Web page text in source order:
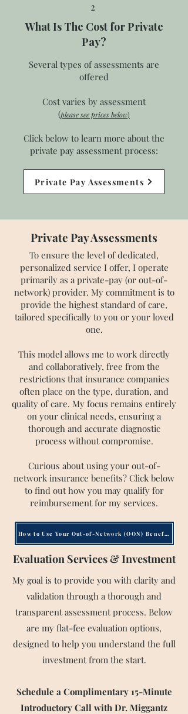
2
What Is The Cost for Private
Pay?
Several types of assessments are
offered
Cost varies by assessment
(please see prices below)
Click below to learn more about the
private pay assessment process:
Private Pay Assessments
Private Pay Assessments
To ensure the level of dedicated,
personalized service I offer, I operate
primarily as a private-pay (or out-of-
network) provider. My commitment is to
provide the highest standard of care,
tailored specifically to you or your loved
one.
This model allows me to work directly
and collaboratively, free from the
restrictions that insurance companies
often place on the type, duration, and
quality of care. My focus remains entirely
on your clinical needs, ensuring a
thorough and accurate diagnostic
process without compromise.
Curious about using your out-of-
network insurance benefits? Click below
to find out how you may qualify for
reimbursement for my services.
How to Use Your Out-of-Network (OON) Benefits
Evaluation Services & Investment
​My goal is to provide you with clarity and
validation through a thorough and
transparent assessment process. Below
are my flat-fee evaluation options,
designed to help you understand the full
investment from the start.
Schedule a Complimentary 15-Minute
Introductory Call with Dr. Miggantz